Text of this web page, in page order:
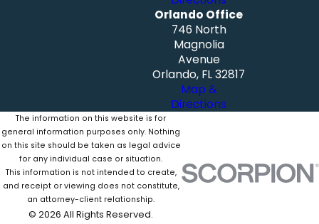
Orlando Office
746 North
Magnolia
Avenue
Orlando, FL 32817
Map &
Directions
The information on this website is for
general information purposes only. Nothing
on this site should be taken as legal advice
for any individual case or situation.
This information is not intended to create,
and receipt or viewing does not constitute,
an attorney-client relationship.
© 2026 All Rights Reserved.